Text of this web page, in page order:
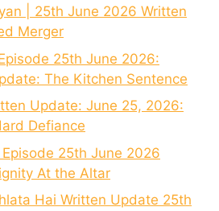
| 25th June 2026 Written
Merger
25th June 2026:
The Kitchen Sentence
Update: June 25, 2026:
Defiance
Episode 25th June 2026
At the Altar
Hai Written Update 25th